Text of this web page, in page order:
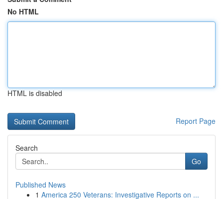
No HTML
HTML is disabled
Report Page
Search
Go
Published News
1 America 250 Veterans: Investigative Reports on ...